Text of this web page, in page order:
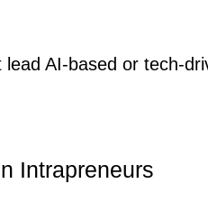
lead AI-based or tech-
Intrapreneurs